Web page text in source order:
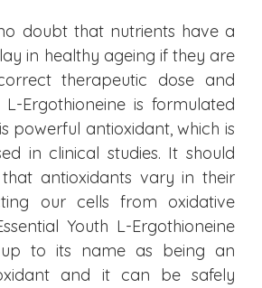
doubt that nutrients have a
in healthy ageing if they are
therapeutic dose and
L-Ergothioneine is formulated
powerful antioxidant, which is
in clinical studies. It should
antioxidants vary in their
our cells from oxidative
Youth L-Ergothioneine
up to its name as being an
and it can be safely